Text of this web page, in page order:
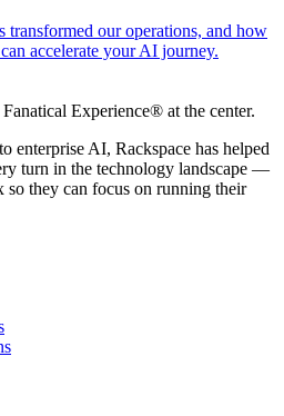
transformed our operations, and how
accelerate your AI journey.
Experience® at the center.
enterprise AI, Rackspace has helped
turn in the technology landscape —
so they can focus on running their